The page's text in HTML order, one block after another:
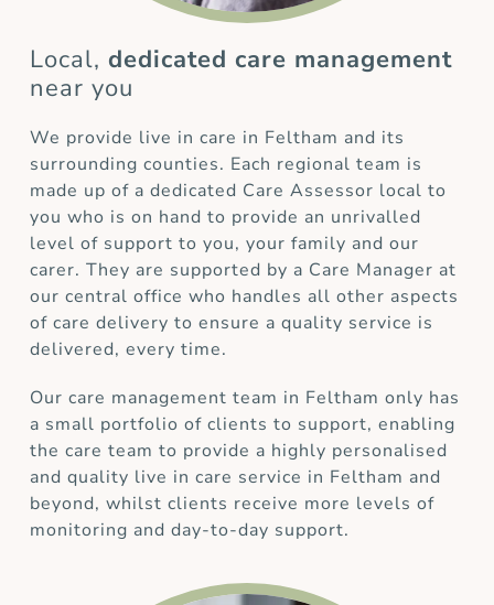
Local, dedicated care management
near you
We provide live in care in Feltham and its
surrounding counties. Each regional team is
made up of a dedicated Care Assessor local to
you who is on hand to provide an unrivalled
level of support to you, your family and our
carer. They are supported by a Care Manager at
our central office who handles all other aspects
of care delivery to ensure a quality service is
delivered, every time.
Our care management team in Feltham only has
a small portfolio of clients to support, enabling
the care team to provide a highly personalised
and quality live in care service in Feltham and
beyond, whilst clients receive more levels of
monitoring and day-to-day support.